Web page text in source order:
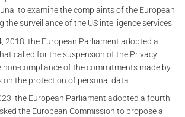
to examine the complaints of the European
the surveillance of the US intelligence services.
2018, the European Parliament adopted a
called for the suspension of the Privacy
non-compliance of the commitments made by
on the protection of personal data.
the European Parliament adopted a fourth
the European Commission to propose a